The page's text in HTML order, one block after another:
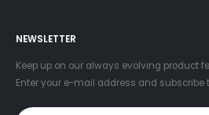
NEWSLETTER
Keep up on our always evolving product
Enter your e-mail address and subscribe